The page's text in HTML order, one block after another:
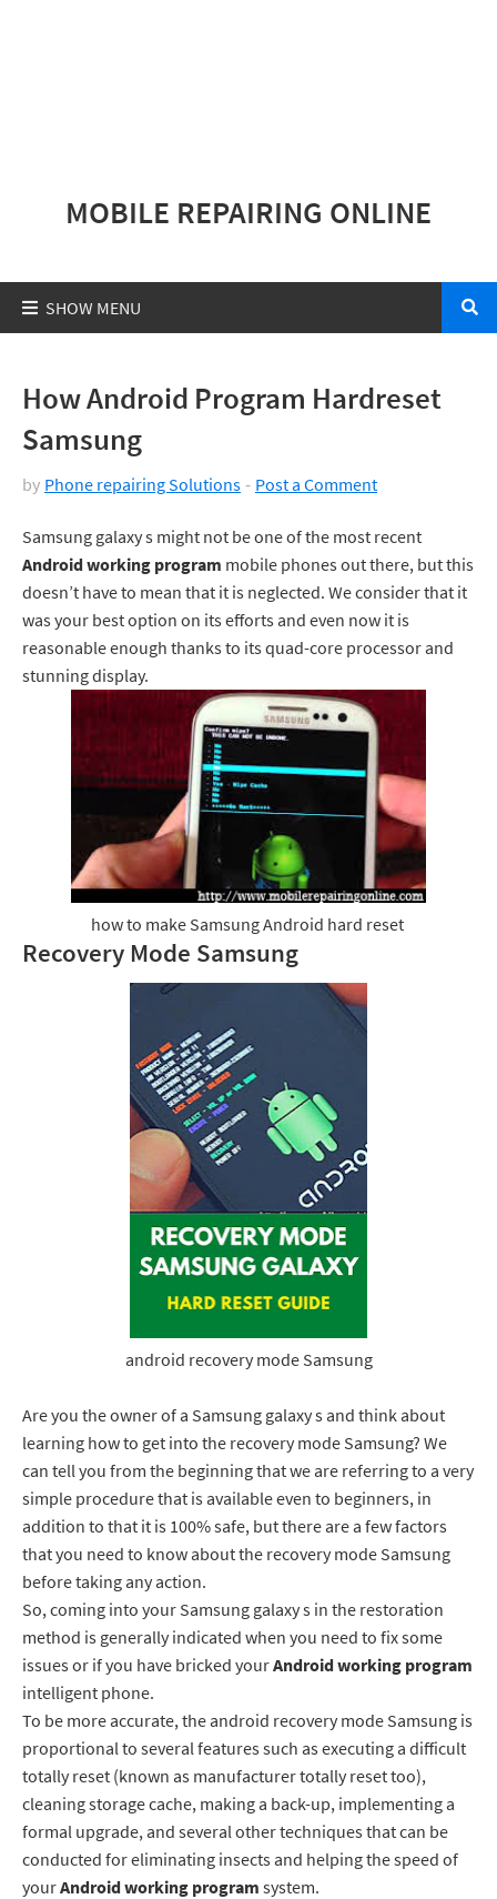
MOBILE REPAIRING ONLINE
How Android Program Hardreset
Samsung
by Phone repairing Solutions Post a Comment
Samsung galaxy s might not be one of the most recent
Android working program mobile phones out there, but this
doesn’t have to mean that it is neglected. We consider that it
was your best option on its efforts and even now it is
reasonable enough thanks to its quad-core processor and
stunning display.
how to make Samsung Android hard reset
Recovery Mode Samsung
android recovery mode Samsung
Are you the owner of a Samsung galaxy s and think about
learning how to get into the recovery mode Samsung? We
can tell you from the beginning that we are referring to a very
simple procedure that is available even to beginners, in
addition to that it is 100% safe, but there are a few factors
that you need to know about the recovery mode Samsung
before taking any action.
So, coming into your Samsung galaxy s in the restoration
method is generally indicated when you need to fix some
issues or if you have bricked yourAndroid working program
intelligent phone.
To be more accurate, the android recovery mode Samsung is
proportional to several features such as executing a difficult
totally reset (known as manufacturer totally reset too),
cleaning storage cache, making a back-up, implementing a
formal upgrade, and several other techniques that can be
conducted for eliminating insects and helping the speed of
yourAndroid working program system.